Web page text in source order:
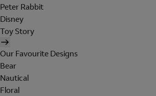
Peter Rabbit
Disney
Toy Story
Our Favourite Designs
Bear
Nautical
Floral